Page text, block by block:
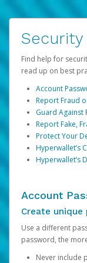
Find help for
read up on best
Account
Report Fraud
Guard Against
Report Fake,
Protect Your
Hyperwallet’s
Hyperwallet’s
Account
Create unique
Use a different
password, the
Never include